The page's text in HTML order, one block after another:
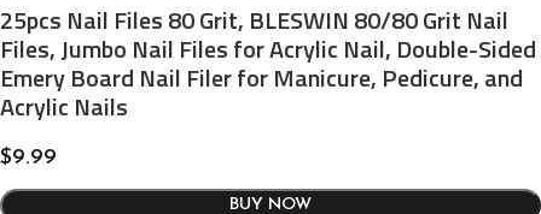
25pcs Nail Files 80 Grit, BLESWIN 80/80 Grit Nail
Files, Jumbo Nail Files for Acrylic Nail, Double-Sided
Emery Board Nail Filer for Manicure, Pedicure, and
Acrylic Nails
$9.99
BUY NOW